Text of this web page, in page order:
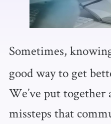
Sometimes,
good way to get
We’ve put
missteps that